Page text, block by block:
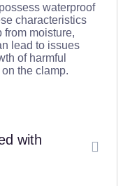
waterproof
characteristics
from moisture,
lead to issues
of harmful
the clamp.
with